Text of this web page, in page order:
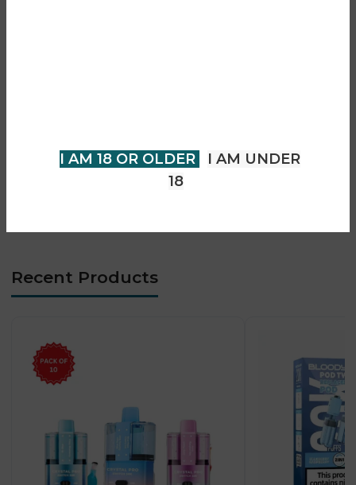
I AM 18 OR OLDER
I AM UNDER
18
• Long-lasting flavour performance
• Leak-resistant pod design
• Compact and portable format
Recent Products